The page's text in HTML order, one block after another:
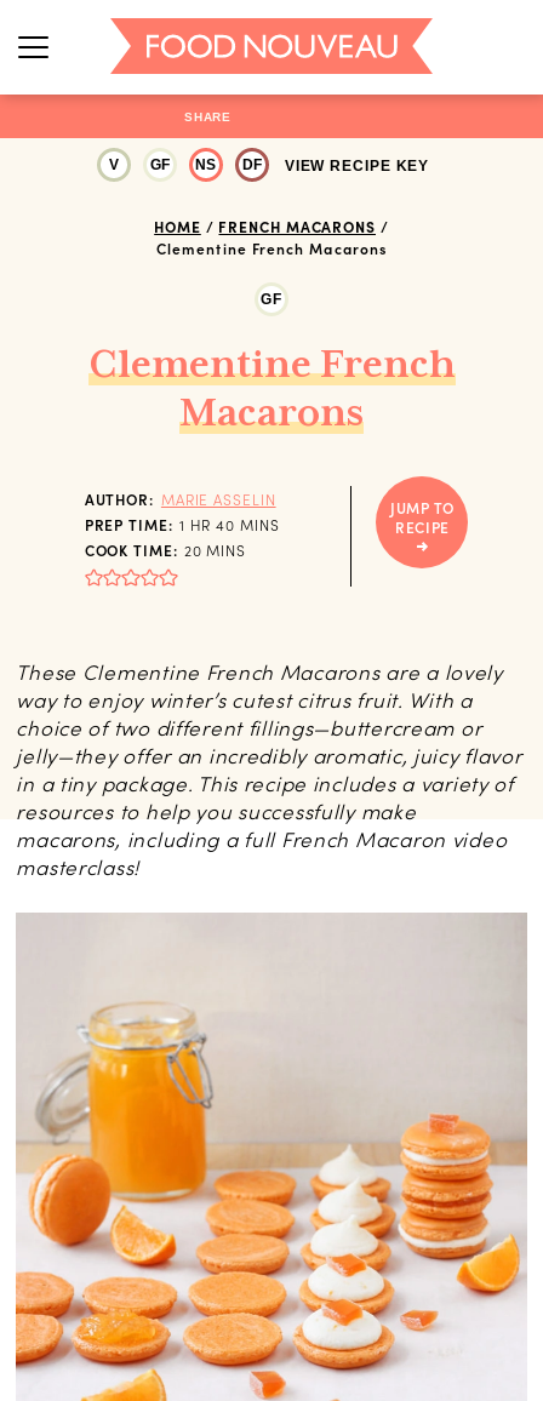
SHARE
V GF NS DF VIEW RECIPE KEY
HOME / FRENCH MACARONS /
Clementine French Macarons
GF
Clementine French
Macarons
These Clementine French Macarons are a lovely
way to enjoy winter’s cutest citrus fruit. With a
choice of two different fillings—buttercream or
jelly—they offer an incredibly aromatic, juicy flavor
in a tiny package. This recipe includes a variety of
resources to help you successfully make
macarons, including a full French Macaron video
masterclass!
AUTHOR: MARIE ASSELIN
PREP TIME: 1 HOUR
HR 40 MINUTES
MINS
COOK TIME: 20MINUTES
MINS
JUMP TO
RECIPE